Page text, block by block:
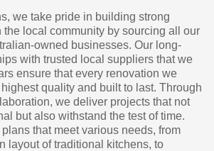
we take pride in building strong
the local community by sourcing all our
owned businesses. Our long-
with trusted local suppliers that we
ensure that every renovation we
quality and built to last. Through
we deliver projects that not
but also withstand the test of time.
that meet various needs, from
layout of traditional kitchens, to